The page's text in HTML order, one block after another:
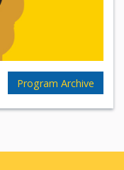
Program Archive